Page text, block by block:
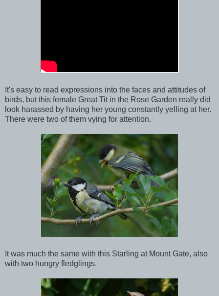
It's easy to read expressions into the faces and attitudes of
birds, but this female Great Tit in the Rose Garden really did
look harassed by having her young constantly yelling at her.
There were two of them vying for attention.
It was much the same with this Starling at Mount Gate, also
with two hungry fledglings.